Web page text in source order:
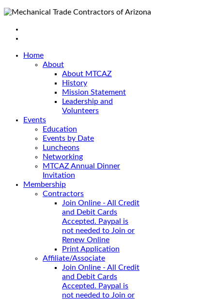
Home
About
About MTCAZ
History
Mission Statement
Leadership and
Volunteers
Events
Education
Events by Date
Luncheons
Networking
MTCAZ Annual Dinner
Invitation
Membership
Contractors
Join Online - All Credit
and Debit Cards
Accepted. Paypal is
not needed to Join or
Renew Online
Print Application
Affiliate/Associate
Join Online - All Credit
and Debit Cards
Accepted. Paypal is
not needed to Join or